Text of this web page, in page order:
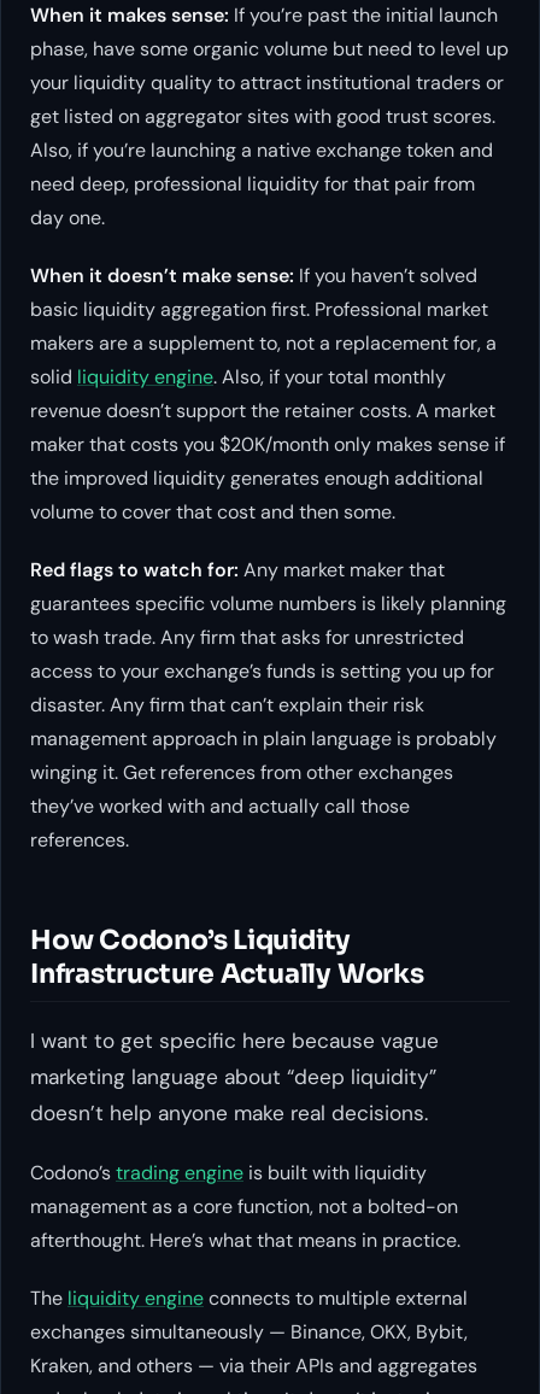
When it makes sense: If you’re past the initial launch
phase, have some organic volume but need to level up
your liquidity quality to attract institutional traders or
get listed on aggregator sites with good trust scores.
Also, if you’re launching a native exchange token and
need deep, professional liquidity for that pair from
day one.
When it doesn’t make sense: If you haven’t solved
basic liquidity aggregation first. Professional market
makers are a supplement to, not a replacement for, a
solid liquidity engine. Also, if your total monthly
revenue doesn’t support the retainer costs. A market
maker that costs you $20K/month only makes sense if
the improved liquidity generates enough additional
volume to cover that cost and then some.
Red flags to watch for: Any market maker that
guarantees specific volume numbers is likely planning
to wash trade. Any firm that asks for unrestricted
access to your exchange’s funds is setting you up for
disaster. Any firm that can’t explain their risk
management approach in plain language is probably
winging it. Get references from other exchanges
they’ve worked with and actually call those
references.
How Codono’s Liquidity
Infrastructure Actually Works
I want to get specific here because vague
marketing language about “deep liquidity”
doesn’t help anyone make real decisions.
Codono’strading engine is built with liquidity
management as a core function, not a bolted-on
afterthought. Here’s what that means in practice.
The liquidity engineconnects to multiple external
exchanges simultaneously — Binance, OKX, Bybit,
Kraken, and others — via their APIs and aggregates